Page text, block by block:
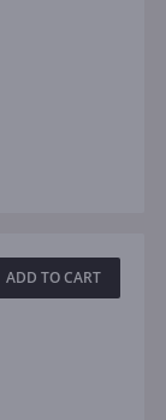
ADD TO CART